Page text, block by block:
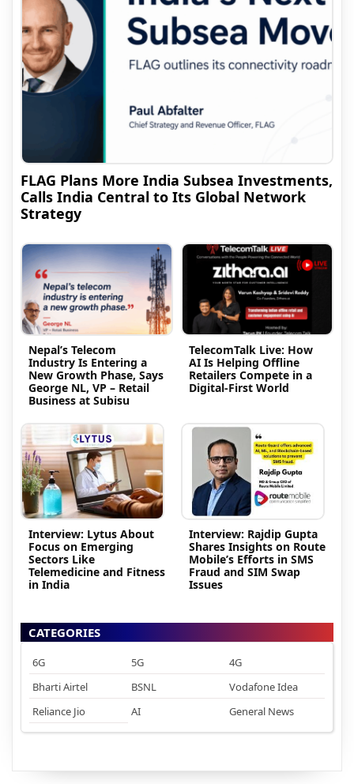
FLAG Plans More India Subsea Investments,
Calls India Central to Its Global Network
Strategy
Nepal’s Telecom
Industry Is Entering a
New Growth Phase, Says
George NL, VP – Retail
Business at Subisu
TelecomTalk Live: How
AI Is Helping Offline
Retailers Compete in a
Digital-First World
Interview: Lytus About
Focus on Emerging
Sectors Like
Telemedicine and Fitness
in India
Interview: Rajdip Gupta
Shares Insights on Route
Mobile’s Efforts in SMS
Fraud and SIM Swap
Issues
CATEGORIES
6G 5G
4G
Bharti Airtel
BSNL
Vodafone Idea
Reliance Jio
AI General News